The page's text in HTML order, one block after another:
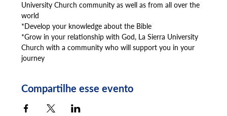
University Church community as well as from all over the
world
*Develop your knowledge about the Bible
*Grow in your relationship with God, La Sierra University
Church with a community who will support you in your
journey
Compartilhe esse evento